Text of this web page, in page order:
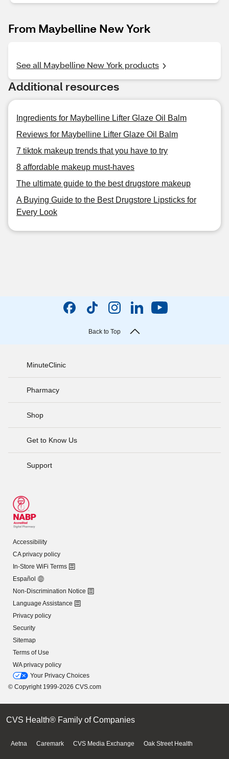
From Maybelline New York
See all Maybelline New York products
Additional resources
Ingredients for Maybelline Lifter Glaze Oil Balm
Reviews for Maybelline Lifter Glaze Oil Balm
7 tiktok makeup trends that you have to try
8 affordable makeup must-haves
The ultimate guide to the best drugstore makeup
A Buying Guide to the Best Drugstore Lipsticks for
Every Look
Back to Top
MinuteClinic
Pharmacy
Shop
Get to Know Us
Support
Accessibility
CA privacy policy
In-Store WiFi Terms
Español
Non-Discrimination Notice
Language Assistance
Privacy policy
Security
Sitemap
Terms of Use
WA privacy policy
Your Privacy Choices
© Copyright 1999-2026 CVS.com
CVS Health® Family of Companies
Aetna Caremark CVS Media Exchange Oak Street Health